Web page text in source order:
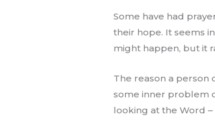
Some have had
their hope. It seems
might happen, but it
The reason a person
some inner problem
looking at the Word